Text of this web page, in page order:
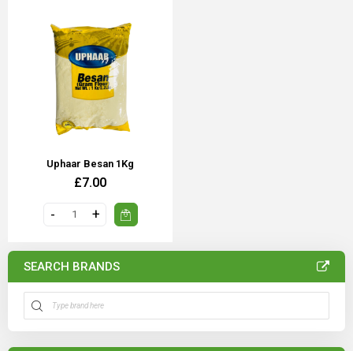
Uphaar Besan 1Kg
£7.00
SEARCH BRANDS